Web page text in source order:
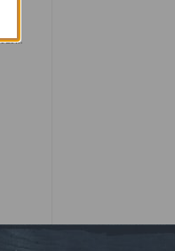
SEAMING AND PROFILING